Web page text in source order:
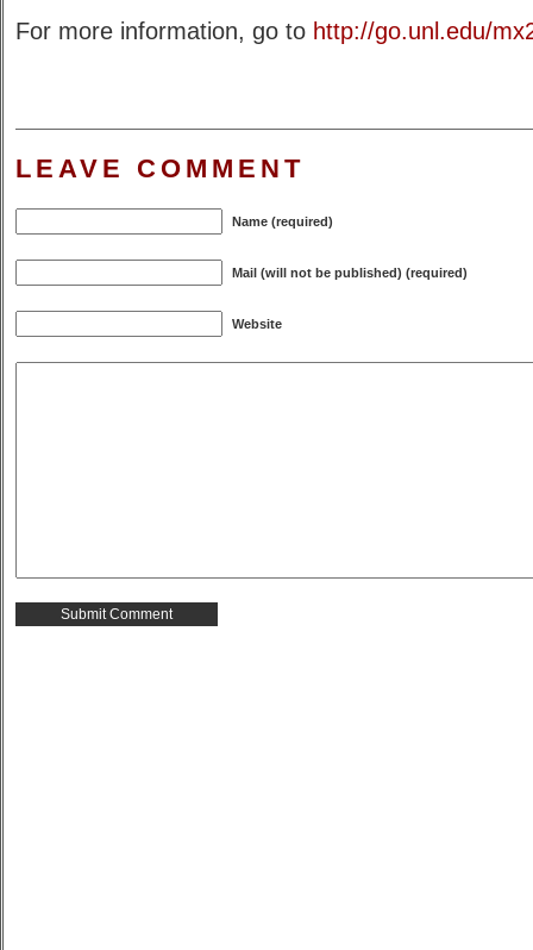
For more information, go to http://go.unl.edu/
LEAVE COMMENT
Name (required)
Mail (will not be published) (required)
Website